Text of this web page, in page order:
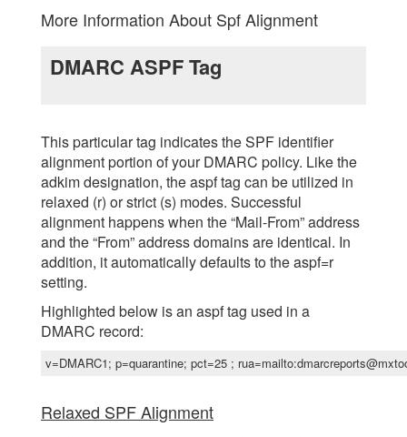
More Information About Spf Alignment
DMARC ASPF Tag
This particular tag indicates the SPF identifier
alignment portion of your DMARC policy. Like the
adkim designation, the aspf tag can be utilized in
relaxed (r) or strict (s) modes. Successful
alignment happens when the “Mail-From” address
and the “From” address domains are identical. In
addition, it automatically defaults to the aspf=r
setting.
Highlighted below is an aspf tag used in a
DMARC record:
v=DMARC1; p=quarantine; pct=25 ;
Relaxed SPF Alignment